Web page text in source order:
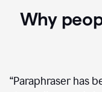
Why
“Paraphraser has